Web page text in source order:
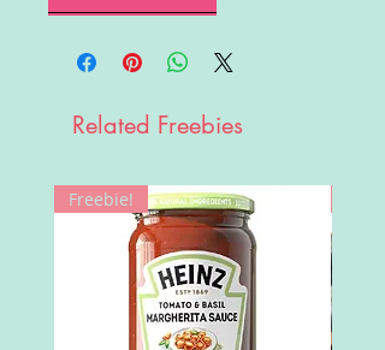
Related Freebies
Freebie!